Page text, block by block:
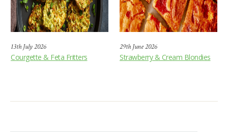
13th July 2026
Courgette & Feta Fritters
29th June 2026
Strawberry & Cream Blondies